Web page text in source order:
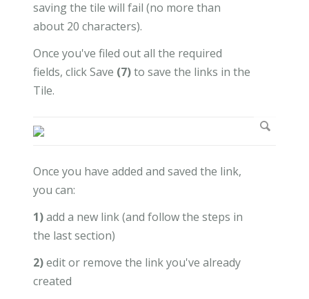
saving the tile will fail (no more than
about 20 characters).
Once you've filed out all the required
fields, click Save (7)to save the links in the
Tile.
Once you have added and saved the link,
you can:
1)add a new link (and follow the steps in
the last section)
2)edit or remove the link you've already
created